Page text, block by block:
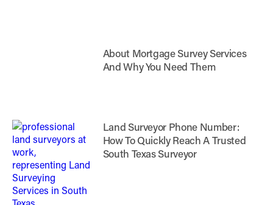
About Mortgage Survey Services
And Why You Need Them
Land Surveyor Phone Number:
How To Quickly Reach A Trusted
South Texas Surveyor